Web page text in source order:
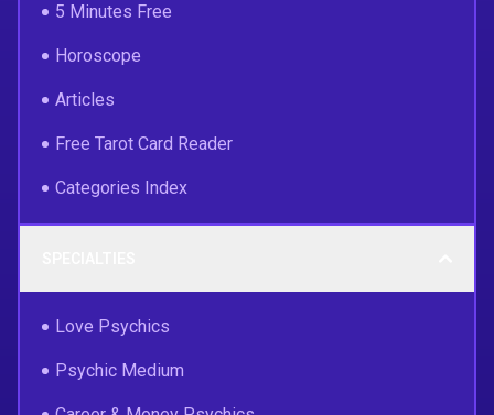
5 Minutes Free
Horoscope
Articles
Free Tarot Card Reader
Categories Index
Love Psychics
Psychic Medium